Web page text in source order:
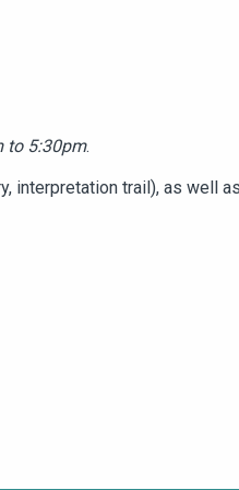
to 5:30pm.
interpretation trail), as well